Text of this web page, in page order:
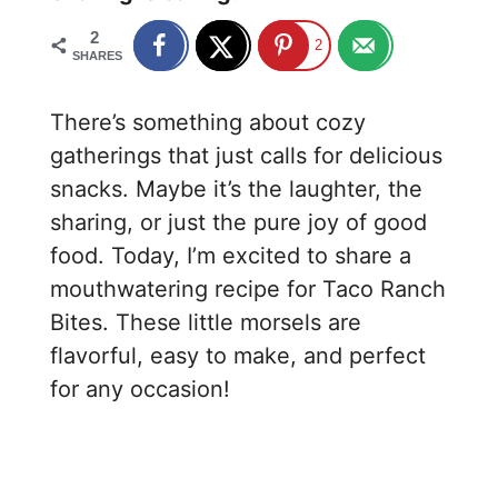
2
SHARES
2
There’s something about cozy
gatherings that just calls for delicious
snacks. Maybe it’s the laughter, the
sharing, or just the pure joy of good
food. Today, I’m excited to share a
mouthwatering recipe for Taco Ranch
Bites. These little morsels are
flavorful, easy to make, and perfect
for any occasion!